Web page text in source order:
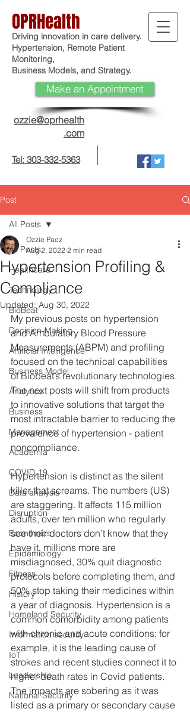
OPRHealth
Driving innovation in care delivery.
Hypertension, Remote Patient
Monitoring,
Business Models, and Strategy.
Tel: 303-332-5363
ozzie@oprhealth
.com
Make an Appointment
Post
All Posts
Healthcare
Technology
BioBeat
Decision-Making
Artificial Intelligence
Business Model
Analytics
Business
Management
Academia
COVID-19
Data analysis
Disruption
Economics
Epidemiology
Fitness
History
Homeland Security
Information security
IoT
Leadership
National Security
All Posts
Hypertension Profiling &
Compliance
Ozzie Paez
Aug 2, 2022 2 min read
Updated:Aug 30, 2022
My previous posts on hypertension
and Ambulatory Blood Pressure
Measurements (ABPM) and profiling
focused on the technical capabilities
of Biobeat’s revolutionary technologies.
The next posts will shift from products
to innovative solutions that target the
most intractable barrier to reducing the
prevalence of hypertension - patient
noncompliance.
Hypertension is distinct as the silent
killer that screams. The numbers (US)
are staggering. It affects 115 million
adults, over ten million who regularly
see their doctors don’t know that they
have it, millions more are
misdiagnosed, 30% quit diagnostic
protocols before completing them, and
50% stop taking their medicines within
a year of diagnosis. Hypertension is a
common comorbidity among patients
with chronic and acute conditions; for
example, it is the leading cause of
strokes and recent studies connect it to
higher death rates in Covid patients.
The impacts are sobering as it was
listed as a primary or secondary cause